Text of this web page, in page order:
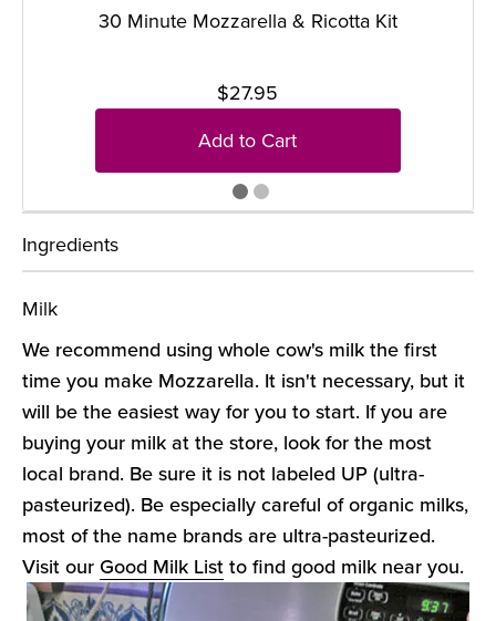
30 Minute Mozzarella & Ricotta Kit
$27.95
Add to Cart
Ingredients
Milk
We recommend using whole cow's milk the first
time you make Mozzarella. It isn't necessary, but it
will be the easiest way for you to start. If you are
buying your milk at the store, look for the most
local brand. Be sure it is not labeled UP (ultra-
pasteurized). Be especially careful of organic milks,
most of the name brands are ultra-pasteurized.
Visit ourGood Milk Listto find good milk near you.